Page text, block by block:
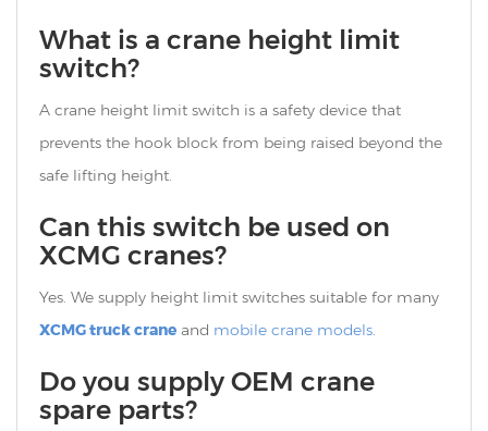
What is a crane height limit
switch?
A crane height limit switch is a safety device that
prevents the hook block from being raised beyond the
safe lifting height.
Can this switch be used on
XCMG cranes?
Yes. We supply height limit switches suitable for many
XCMG truck crane and mobile crane models.
Do you supply OEM crane
spare parts?